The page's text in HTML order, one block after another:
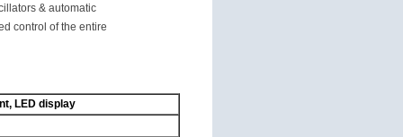
& automatic
control of the entire
LED display